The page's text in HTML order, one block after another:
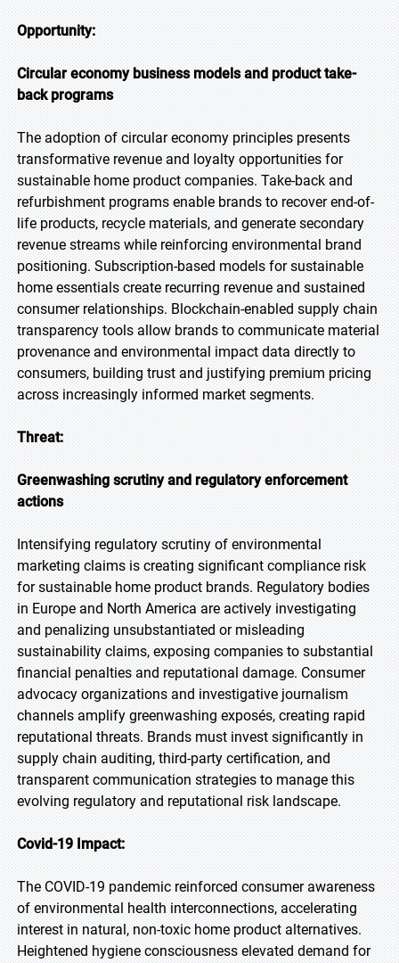
Opportunity:
Circular economy business models and product take-
back programs
The adoption of circular economy principles presents
transformative revenue and loyalty opportunities for
sustainable home product companies. Take-back and
refurbishment programs enable brands to recover end-of-
life products, recycle materials, and generate secondary
revenue streams while reinforcing environmental brand
positioning. Subscription-based models for sustainable
home essentials create recurring revenue and sustained
consumer relationships. Blockchain-enabled supply chain
transparency tools allow brands to communicate material
provenance and environmental impact data directly to
consumers, building trust and justifying premium pricing
across increasingly informed market segments.
Threat:
Greenwashing scrutiny and regulatory enforcement
actions
Intensifying regulatory scrutiny of environmental
marketing claims is creating significant compliance risk
for sustainable home product brands. Regulatory bodies
in Europe and North America are actively investigating
and penalizing unsubstantiated or misleading
sustainability claims, exposing companies to substantial
financial penalties and reputational damage. Consumer
advocacy organizations and investigative journalism
channels amplify greenwashing exposés, creating rapid
reputational threats. Brands must invest significantly in
supply chain auditing, third-party certification, and
transparent communication strategies to manage this
evolving regulatory and reputational risk landscape.
Covid-19 Impact:
The COVID-19 pandemic reinforced consumer awareness
of environmental health interconnections, accelerating
interest in natural, non-toxic home product alternatives.
Heightened hygiene consciousness elevated demand for